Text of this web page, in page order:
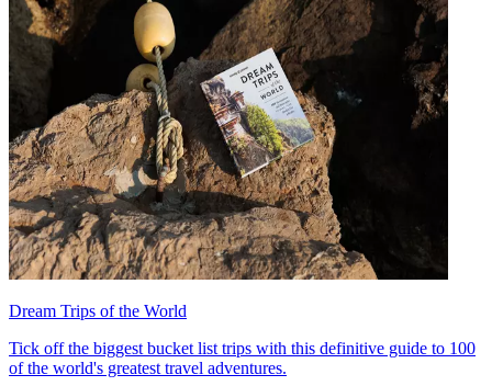
Dream Trips of the World
Tick off the biggest bucket list trips with this definitive guide to 100
of the world's greatest travel adventures.